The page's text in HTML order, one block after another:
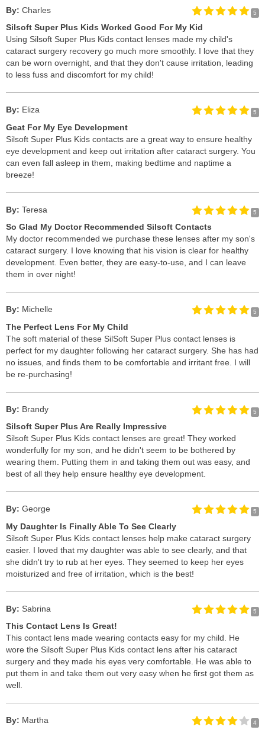
By: Charles 5
Silsoft Super Plus Kids Worked Good For My Kid
Using Silsoft Super Plus Kids contact lenses made my child's
cataract surgery recovery go much more smoothly. I love that they
can be worn overnight, and that they don't cause irritation, leading
to less fuss and discomfort for my child!
By: Eliza 5
Geat For My Eye Development
Silsoft Super Plus Kids contacts are a great way to ensure healthy
eye development and keep out irritation after cataract surgery. You
can even fall asleep in them, making bedtime and naptime a
breeze!
By: Teresa 5
So Glad My Doctor Recommended Silsoft Contacts
My doctor recommended we purchase these lenses after my son's
cataract surgery. I love knowing that his vision is clear for healthy
development. Even better, they are easy-to-use, and I can leave
them in over night!
By: Michelle 5
The Perfect Lens For My Child
The soft material of these SilSoft Super Plus contact lenses is
perfect for my daughter following her cataract surgery. She has had
no issues, and finds them to be comfortable and irritant free. I will
be re-purchasing!
By: Brandy 5
Silsoft Super Plus Are Really Impressive
Silsoft Super Plus Kids contact lenses are great! They worked
wonderfully for my son, and he didn't seem to be bothered by
wearing them. Putting them in and taking them out was easy, and
best of all they help ensure healthy eye development.
By: George 5
My Daughter Is Finally Able To See Clearly
Silsoft Super Plus Kids contact lenses help make cataract surgery
easier. I loved that my daughter was able to see clearly, and that
she didn't try to rub at her eyes. They seemed to keep her eyes
moisturized and free of irritation, which is the best!
By: Sabrina 5
This Contact Lens Is Great!
This contact lens made wearing contacts easy for my child. He
wore the Silsoft Super Plus Kids contact lens after his cataract
surgery and they made his eyes very comfortable. He was able to
put them in and take them out very easy when he first got them as
well.
By: Martha 4